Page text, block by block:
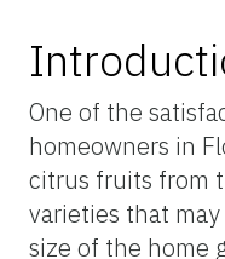
One of the
homeowners in
citrus fruits from
varieties that
size of the home